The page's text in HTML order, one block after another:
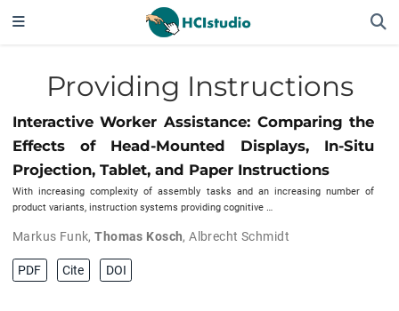
Providing Instructions
Interactive Worker Assistance: Comparing the
Effects of Head-Mounted Displays, In-Situ
Projection, Tablet, and Paper Instructions
With increasing complexity of assembly tasks and an increasing number of
product variants, instruction systems providing cognitive …
Markus Funk,Thomas Kosch,Albrecht Schmidt
PDF Cite DOI